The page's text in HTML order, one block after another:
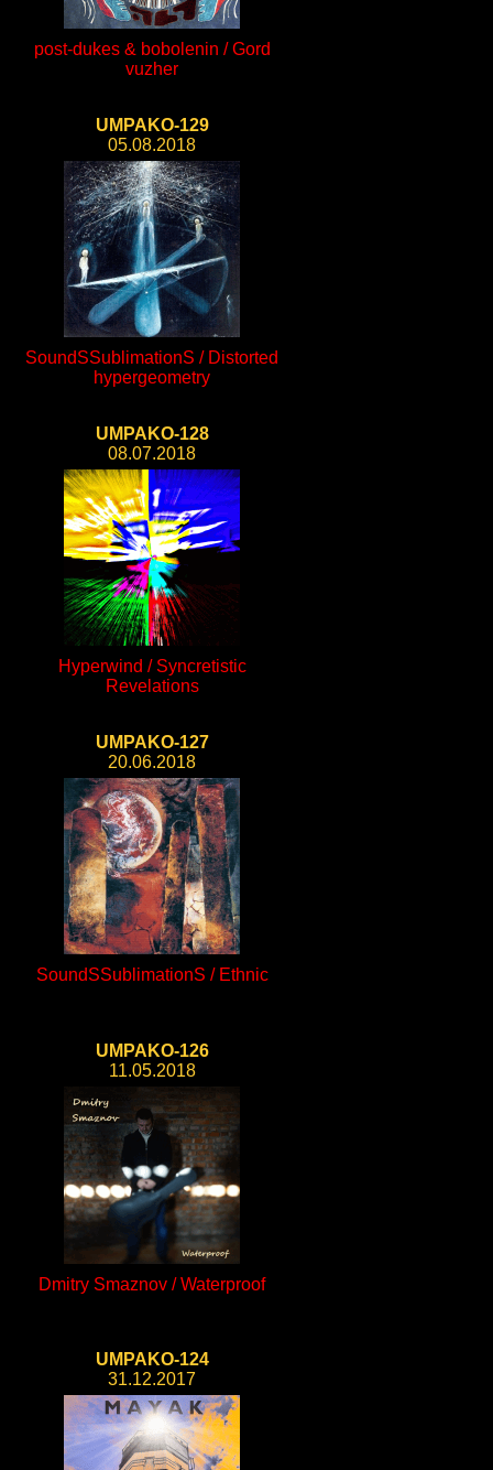
post-dukes & bobolenin / Gord
vuzher
UMPAKO-129
05.08.2018
SoundSSublimationS / Distorted
hypergeometry
UMPAKO-128
08.07.2018
Hyperwind / Syncretistic
Revelations
UMPAKO-127
20.06.2018
SoundSSublimationS / Ethnic
UMPAKO-126
11.05.2018
Dmitry Smaznov / Waterproof
UMPAKO-124
31.12.2017